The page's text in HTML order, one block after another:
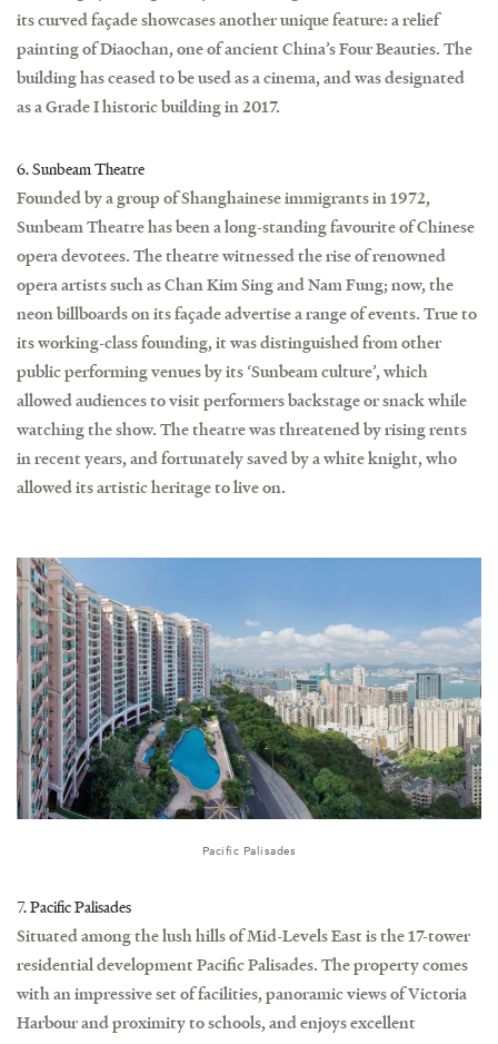
its curved façade showcases another unique feature: a relief
painting of Diaochan, one of ancient China’s Four Beauties. The
building has ceased to be used as a cinema, and was designated
as a Grade I historic building in 2017.
6. Sunbeam Theatre
Founded by a group of Shanghainese immigrants in 1972,
Sunbeam Theatre has been a long-standing favourite of Chinese
opera devotees. The theatre witnessed the rise of renowned
opera artists such as Chan Kim Sing and Nam Fung; now, the
neon billboards on its façade advertise a range of events. True to
its working-class founding, it was distinguished from other
public performing venues by its ‘Sunbeam culture’, which
allowed audiences to visit performers backstage or snack while
watching the show. The theatre was threatened by rising rents
in recent years, and fortunately saved by a white knight, who
allowed its artistic heritage to live on.
Pacific Palisades
7. Pacific Palisades
Situated among the lush hills of Mid-Levels East is the 17-tower
residential development Pacific Palisades. The property comes
with an impressive set of facilities, panoramic views of Victoria
Harbour and proximity to schools, and enjoys excellent